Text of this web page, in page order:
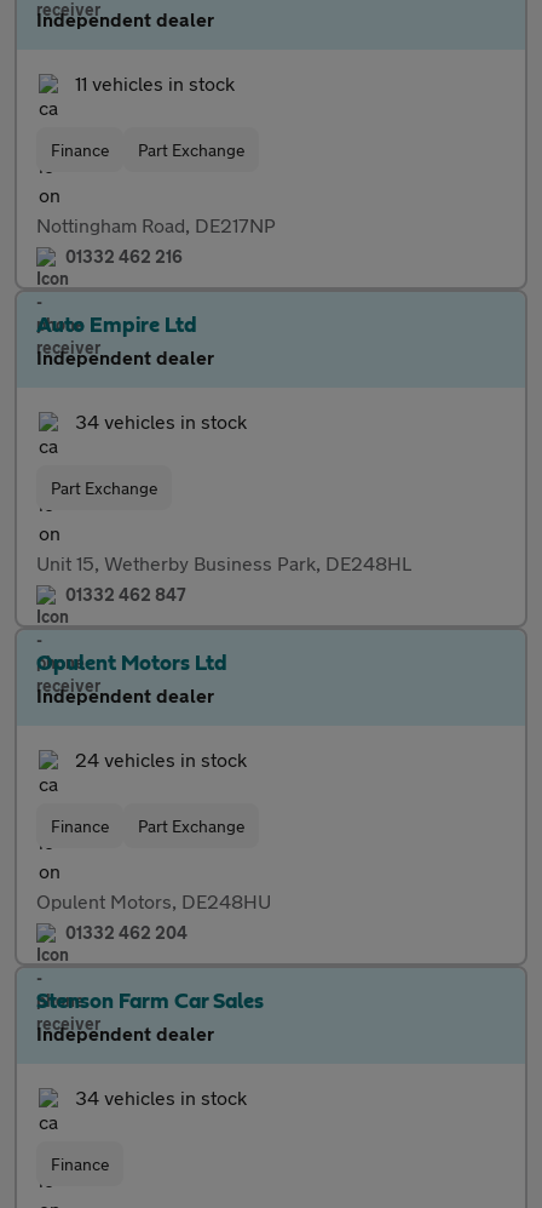
Independent dealer
11 vehicles in stock
Finance Part Exchange
Nottingham Road, DE217NP
01332 462 216
Auto Empire Ltd
Independent dealer
34 vehicles in stock
Part Exchange
Unit 15, Wetherby Business Park, DE248HL
01332 462 847
Opulent Motors Ltd
Independent dealer
24 vehicles in stock
Finance Part Exchange
Opulent Motors, DE248HU
01332 462 204
Stenson Farm Car Sales
Independent dealer
34 vehicles in stock
Finance